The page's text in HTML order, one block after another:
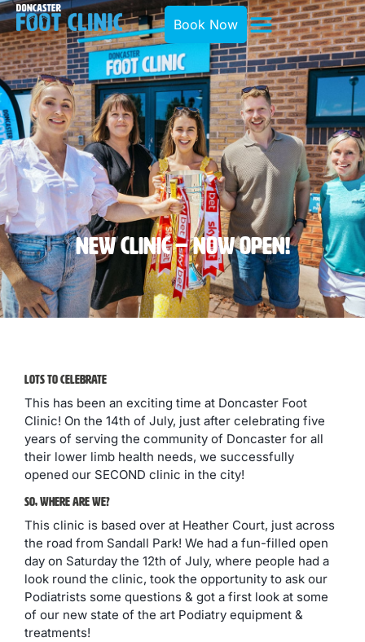
Book Now
New Clinic – Now OPEN!
Lots To Celebrate
This has been an exciting time at Doncaster Foot
Clinic! On the 14th of July, just after celebrating five
years of serving the community of Doncaster for all
their lower limb health needs, we successfully
opened our SECOND clinic in the city!
So, Where Are We?
This clinic is based over at Heather Court, just across
the road from Sandall Park! We had a fun-filled open
day on Saturday the 12th of July, where people had a
look round the clinic, took the opportunity to ask our
Podiatrists some questions & got a first look at some
of our new state of the art Podiatry equipment &
treatments!